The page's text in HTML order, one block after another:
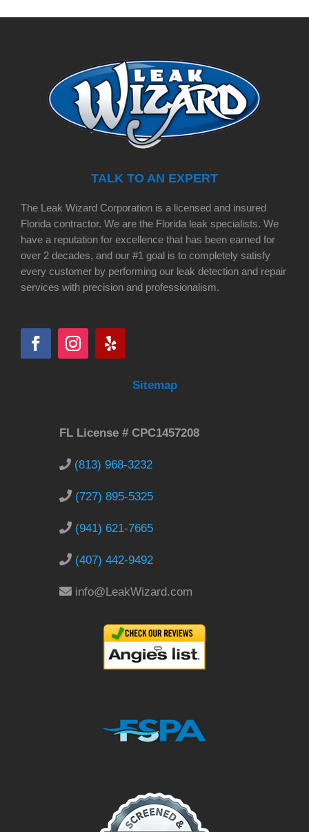
TALK TO AN EXPERT
The Leak Wizard Corporation is a licensed and insured
Florida contractor. We are the Florida leak specialists. We
have a reputation for excellence that has been earned for
over 2 decades, and our #1 goal is to completely satisfy
every customer by performing our leak detection and repair
services with precision and professionalism.
Sitemap
FL License # CPC1457208
(813) 968-3232
(727) 895-5325
(941) 621-7665
(407) 442-9492
info@LeakWizard.com